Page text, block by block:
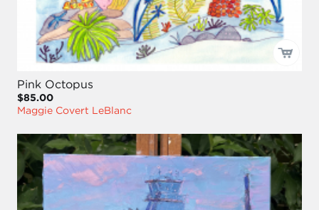
Pink Octopus
$85.00
Maggie Covert LeBlanc